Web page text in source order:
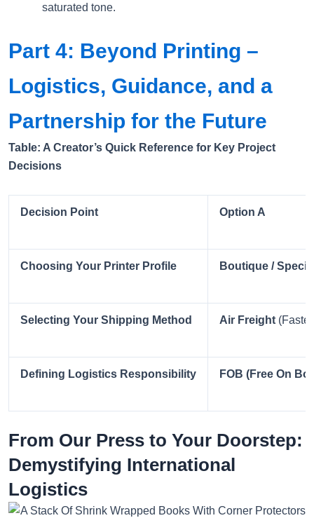
saturated tone.
Part 4: Beyond Printing –
Logistics, Guidance, and a
Partnership for the Future
Table: A Creator’s Quick Reference for Key Project
Decisions
Decision Point Option A
Choosing Your Printer Profile Boutique /
Selecting Your Shipping Method Air Freight
Defining Logistics Responsibility FOB (Free On
From Our Press to Your Doorstep:
Demystifying International
Logistics